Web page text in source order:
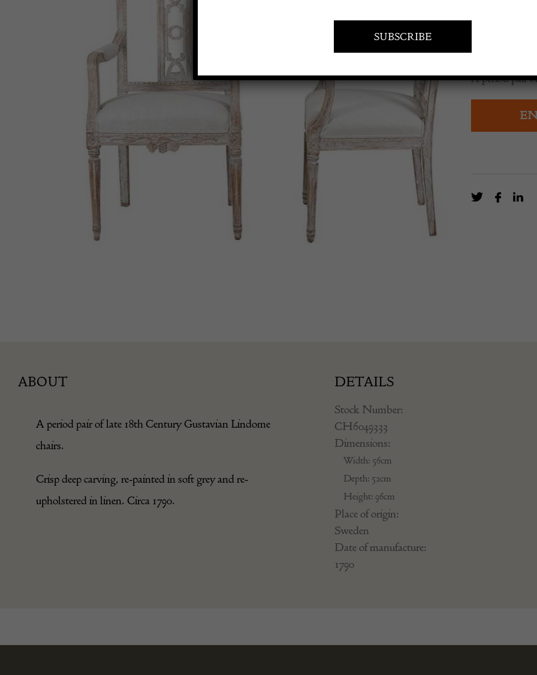
A period pair
ABOUT
A period pair of late 18th Century Gustavian Lindome
chairs.
Crisp deep carving, re-painted in soft grey and re-
upholstered in linen. Circa 1790.
DETAILS
Stock Number:
CH6049333
Dimensions:
Width: 56cm
Depth: 52cm
Height: 96cm
Place of origin:
Sweden
Date of manufacture:
1790